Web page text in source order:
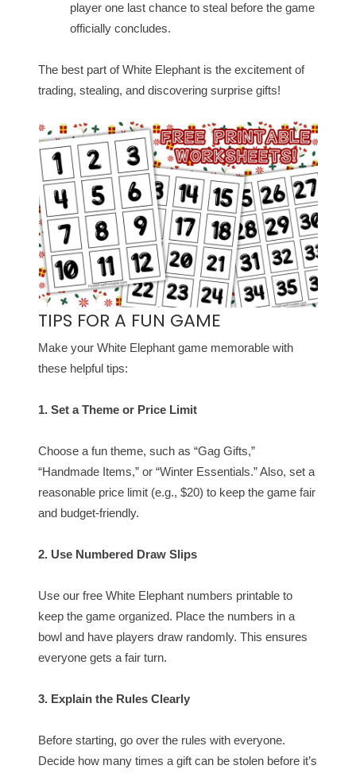
player one last chance to steal before the game
officially concludes.
The best part of White Elephant is the excitement of
trading, stealing, and discovering surprise gifts!
TIPS FOR A FUN GAME
Make your White Elephant game memorable with
these helpful tips:
1. Set a Theme or Price Limit
Choose a fun theme, such as “Gag Gifts,”
“Handmade Items,” or “Winter Essentials.” Also, set a
reasonable price limit (e.g., $20) to keep the game fair
and budget-friendly.
2. Use Numbered Draw Slips
Use our free White Elephant numbers printable to
keep the game organized. Place the numbers in a
bowl and have players draw randomly. This ensures
everyone gets a fair turn.
3. Explain the Rules Clearly
Before starting, go over the rules with everyone.
Decide how many times a gift can be stolen before it’s